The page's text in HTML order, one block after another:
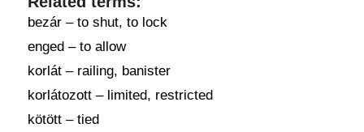
bezár – to shut, to lock
enged – to allow
korlát – railing, banister
korlátozott – limited, restricted
kötött – tied